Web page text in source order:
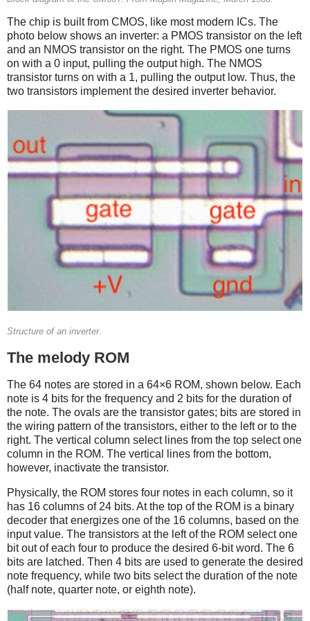
The chip is built from CMOS, like most modern ICs. The
photo below shows an inverter: a PMOS transistor on the left
and an NMOS transistor on the right. The PMOS one turns
on with a 0 input, pulling the output high. The NMOS
transistor turns on with a 1, pulling the output low. Thus, the
two transistors implement the desired inverter behavior.
Structure of an inverter.
The melody ROM
The 64 notes are stored in a 64×6 ROM, shown below. Each
note is 4 bits for the frequency and 2 bits for the duration of
the note. The ovals are the transistor gates; bits are stored in
the wiring pattern of the transistors, either to the left or to the
right. The vertical column select lines from the top select one
column in the ROM. The vertical lines from the bottom,
however, inactivate the transistor.
Physically, the ROM stores four notes in each column, so it
has 16 columns of 24 bits. At the top of the ROM is a binary
decoder that energizes one of the 16 columns, based on the
input value. The transistors at the left of the ROM select one
bit out of each four to produce the desired 6-bit word. The 6
bits are latched. Then 4 bits are used to generate the desired
note frequency, while two bits select the duration of the note
(half note, quarter note, or eighth note).